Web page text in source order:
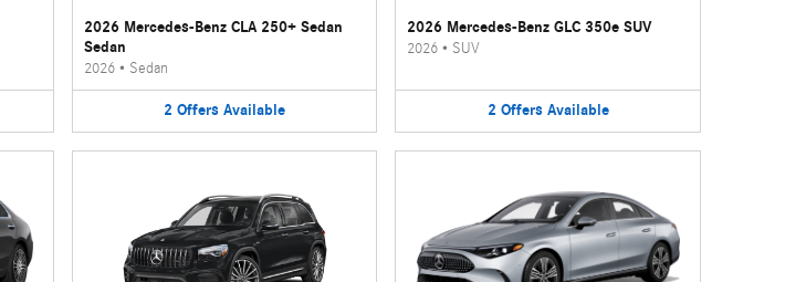
2026 Mercedes-Benz CLA 250+ Sedan
Sedan
2026• Sedan
2 Offers Available
2026 Mercedes-Benz GLC 350e SUV
2026 • SUV
2 Offers Available